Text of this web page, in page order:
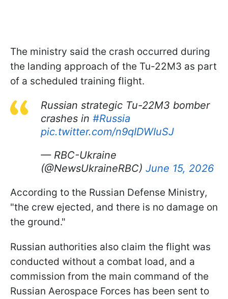
The ministry said the crash occurred during
the landing approach of the Tu-22M3 as part
of a scheduled training flight.
Russian strategic Tu-22M3 bomber
crashes in #Russia
pic.twitter.com/n9qIDWIuSJ
— RBC-Ukraine
(@NewsUkraineRBC) June 15, 2026
According to the Russian Defense Ministry,
"the crew ejected, and there is no damage on
the ground."
Russian authorities also claim the flight was
conducted without a combat load, and a
commission from the main command of the
Russian Aerospace Forces has been sent to